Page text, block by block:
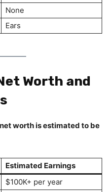
None
Ears
Worth and
worth is estimated to be
Estimated Earnings
$100K+ per year